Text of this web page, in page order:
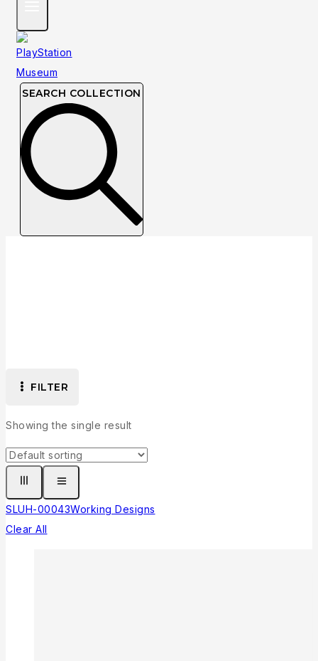
SEARCH COLLECTION
FILTER
Showing the single result
SLUH-00043Working Designs
Clear All